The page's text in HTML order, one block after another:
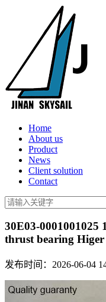
Home
About us
Product
News
Client solution
Contact
30E03-0001001025
thrust bearing
发布时间：2026-06-04